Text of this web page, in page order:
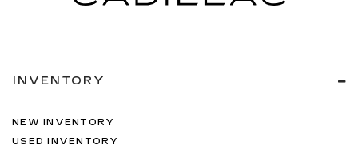
INVENTORY
NEW INVENTORY
USED INVENTORY